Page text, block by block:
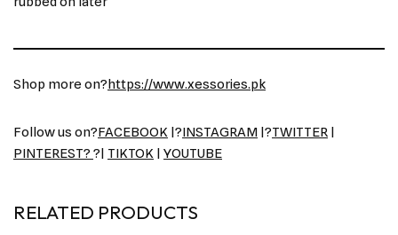
Shop more on?https://www.xessories.pk
Follow us on?FACEBOOK |?INSTAGRAM |?TWITTER |
PINTEREST? ?| TIKTOK | YOUTUBE
RELATED PRODUCTS